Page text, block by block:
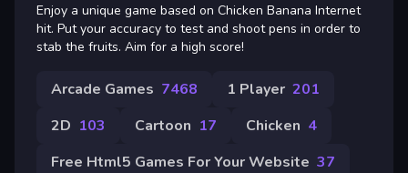
Enjoy a unique game based on Chicken Banana Internet
hit. Put your accuracy to test and shoot pens in order to
stab the fruits. Aim for a high score!
Arcade Games 7468 1 Player 201
2D 103 Cartoon 17 Chicken 4
Free Html5 Games For Your Website 37